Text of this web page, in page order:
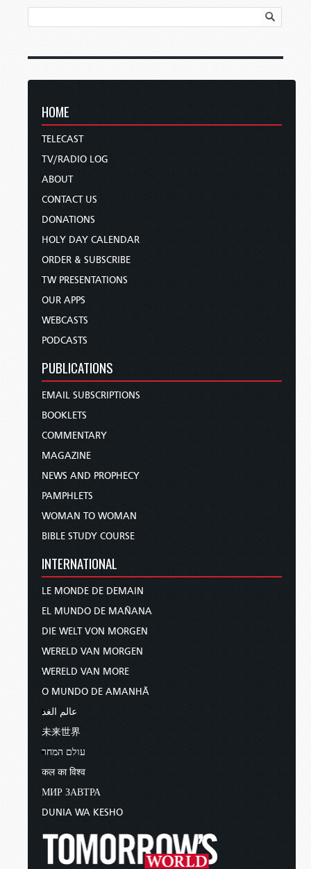
HOME
TELECAST
TV/RADIO LOG
ABOUT
CONTACT US
DONATIONS
HOLY DAY CALENDAR
ORDER & SUBSCRIBE
TW PRESENTATIONS
OUR APPS
WEBCASTS
PODCASTS
PUBLICATIONS
EMAIL SUBSCRIPTIONS
BOOKLETS
COMMENTARY
MAGAZINE
NEWS AND PROPHECY
PAMPHLETS
WOMAN TO WOMAN
BIBLE STUDY COURSE
INTERNATIONAL
LE MONDE DE DEMAIN
EL MUNDO DE MAÑANA
DIE WELT VON MORGEN
WERELD VAN MORGEN
WERELD VAN MORE
O MUNDO DE AMANHÃ
عالم الغد
未来世界
עולם המחר
कल का विश्व
МИР ЗАВТРА
DUNIA WA KESHO